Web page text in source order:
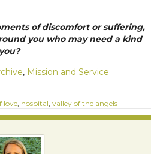
of discomfort or suffering,
you who may need a kind
, Mission and Service
love, hospital, valley of the angels